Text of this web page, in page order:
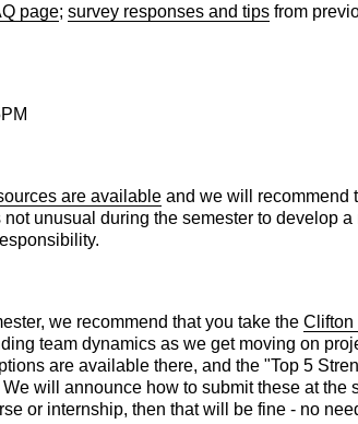
page;survey responses and tips from
are available and we will recommend
unusual during the semester to develop
we recommend that you take theClifton
team dynamics as we get moving on
are available there, and the "Top 5
will announce how to submit these at
or internship, then that will be fine - no